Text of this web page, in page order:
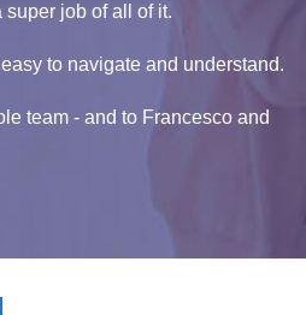
job of all of it.
to navigate and understand.
team - and to Francesco and